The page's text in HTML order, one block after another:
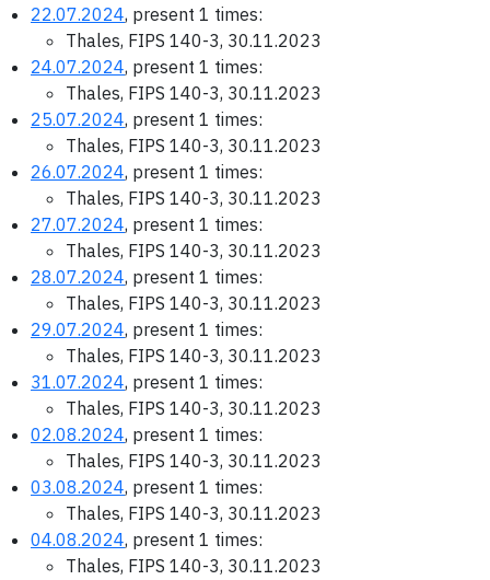
22.07.2024, present 1 times:
Thales, FIPS 140-3, 30.11.2023
24.07.2024, present 1 times:
Thales, FIPS 140-3, 30.11.2023
25.07.2024, present 1 times:
Thales, FIPS 140-3, 30.11.2023
26.07.2024, present 1 times:
Thales, FIPS 140-3, 30.11.2023
27.07.2024, present 1 times:
Thales, FIPS 140-3, 30.11.2023
28.07.2024, present 1 times:
Thales, FIPS 140-3, 30.11.2023
29.07.2024, present 1 times:
Thales, FIPS 140-3, 30.11.2023
31.07.2024, present 1 times:
Thales, FIPS 140-3, 30.11.2023
02.08.2024, present 1 times:
Thales, FIPS 140-3, 30.11.2023
03.08.2024, present 1 times:
Thales, FIPS 140-3, 30.11.2023
04.08.2024, present 1 times:
Thales, FIPS 140-3, 30.11.2023